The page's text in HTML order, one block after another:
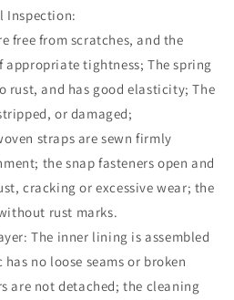
Inspection:
free from scratches, and the
appropriate tightness; The spring
rust, and has good elasticity; The
or damaged;
straps are sewn firmly
the snap fasteners open and
cracking or excessive wear; the
rust marks.
The inner lining is assembled
no loose seams or broken
are not detached; the cleaning